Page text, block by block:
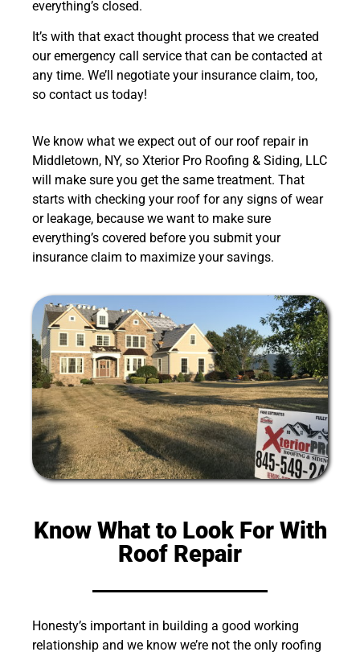
everything’s closed.
It’s with that exact thought process that we created
our emergency call service that can be contacted at
any time. We’ll negotiate your insurance claim, too,
so contact us today!
We know what we expect out of our roof repair in
Middletown, NY, so Xterior Pro Roofing & Siding, LLC
will make sure you get the same treatment. That
starts with checking your roof for any signs of wear
or leakage, because we want to make sure
everything’s covered before you submit your
insurance claim to maximize your savings.
Know What to Look For With
Roof Repair
Honesty’s important in building a good working
relationship and we know we’re not the only roofing